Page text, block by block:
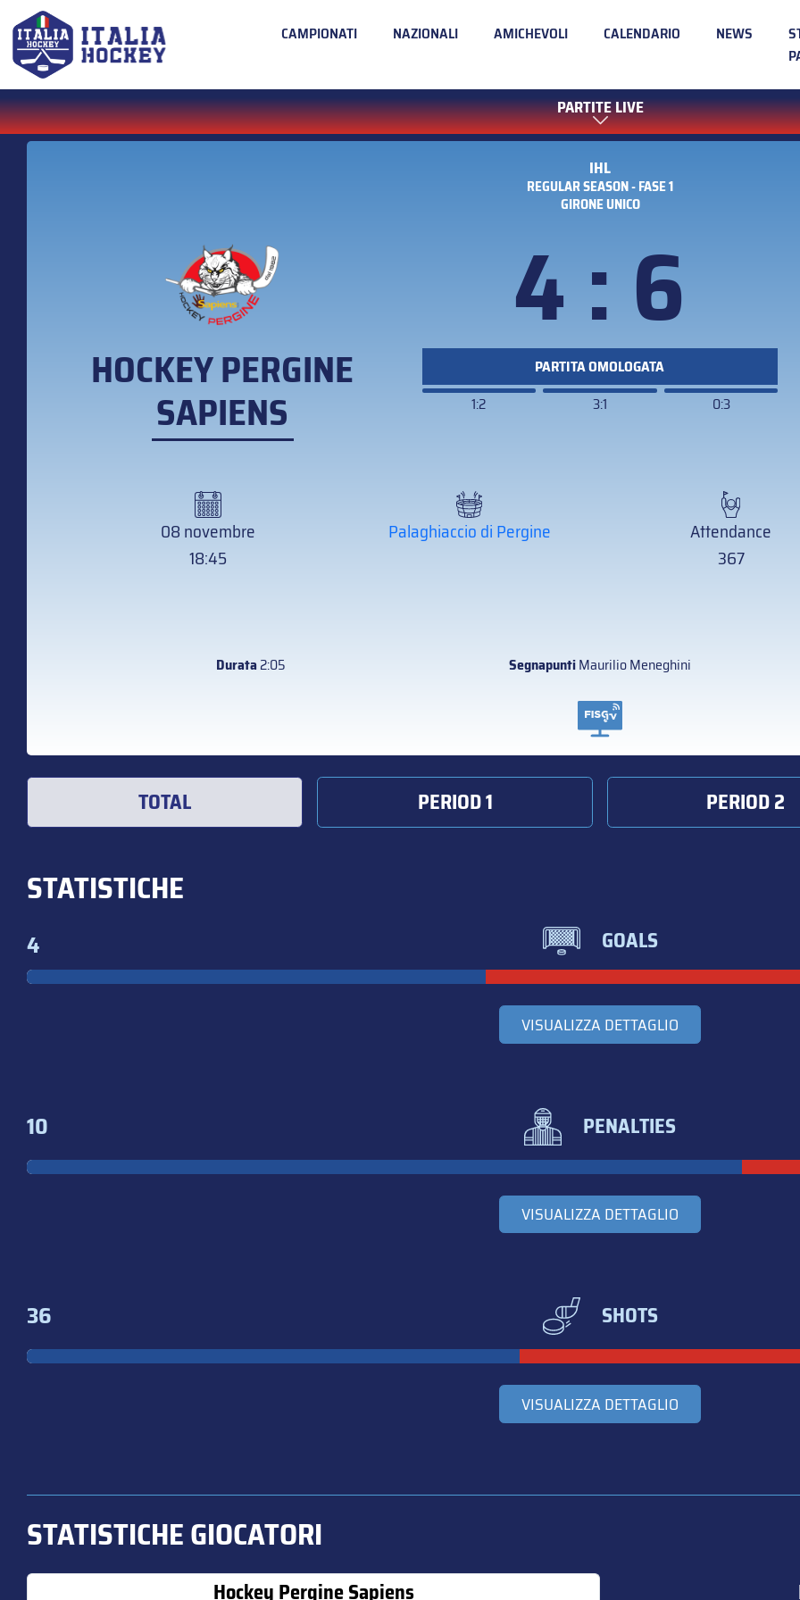
CAMPIONATI NAZIONALI AMICHEVOLI CALENDARIO NEWS
PARTITE LIVE
IHL
REGULAR SEASON - FASE 1
GIRONE UNICO
HOCKEY PERGINE
SAPIENS
4 : 6
PARTITA OMOLOGATA
1:2
3:1 0:3
08 novembre
18:45
Palaghiaccio di Pergine
Attendance
367
Durata2:05 SegnapuntiMaurilio Meneghini
TOTAL PERIOD 1 PERIOD 2
STATISTICHE
4 GOALS
VISUALIZZA DETTAGLIO
10 PENALTIES
VISUALIZZA DETTAGLIO
36 SHOTS
VISUALIZZA DETTAGLIO
STATISTICHE GIOCATORI
Hockey Pergine Sapiens